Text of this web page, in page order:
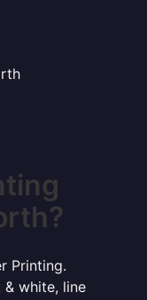
Printing.
white, line